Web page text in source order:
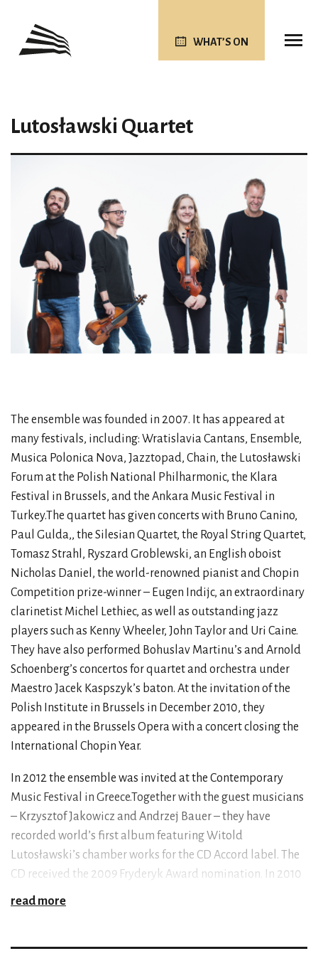
WHAT’S ON
Lutosławski Quartet
The ensemble was founded in 2007. It has appeared at
many festivals, including: Wratislavia Cantans, Ensemble,
Musica Polonica Nova, Jazztopad, Chain, the Lutosławski
Forum at the Polish National Philharmonic, the Klara
Festival in Brussels, and the Ankara Music Festival in
Turkey.The quartet has given concerts with Bruno Canino,
Paul Gulda,, the Silesian Quartet, the Royal String Quartet,
Tomasz Strahl, Ryszard Groblewski, an English oboist
Nicholas Daniel, the world-renowned pianist and Chopin
Competition prize-winner – Eugen Indijc, an extraordinary
clarinetist Michel Lethiec, as well as outstanding jazz
players such as Kenny Wheeler, John Taylor and Uri Caine.
They have also performed Bohuslav Martinu’s and Arnold
Schoenberg’s concertos for quartet and orchestra under
Maestro Jacek Kaspszyk’s baton. At the invitation of the
Polish Institute in Brussels in December 2010, they
appeared in the Brussels Opera with a concert closing the
International Chopin Year.
In 2012 the ensemble was invited at the Contemporary
Music Festival in Greece.Together with the guest musicians
– Krzysztof Jakowicz and Andrzej Bauer – they have
recorded world’s first album featuring Witold
Lutosławski’s chamber works for the CD Accord label. The
CD received the 2009 Fryderyk Award nomination. In 2010
they recorded Karol Szymanowski’s, Dmitri Shostakovich’s
featuring pieces for a quartet and bassoon with Katarzyna
read more